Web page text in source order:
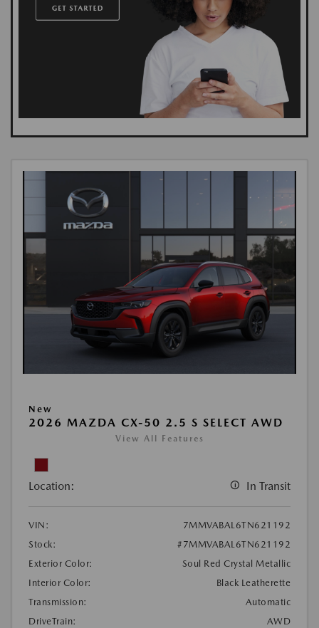
New
2026 MAZDA CX-50 2.5 S SELECT AWD
View All Features
Location: In Transit
VIN:
7MMVABAL6TN621192
Stock:
#7MMVABAL6TN621192
Exterior Color:
Soul Red Crystal Metallic
Interior Color:
Black Leatherette
Transmission:
Automatic
DriveTrain:
AWD